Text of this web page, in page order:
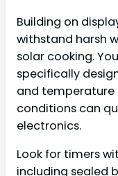
Building on
withstand harsh
solar cooking.
specifically
and temperature
conditions can
electronics.
Look for timers
including sealed